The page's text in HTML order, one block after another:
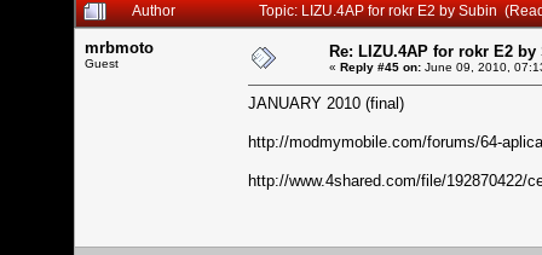
Author
Topic: LIZU.4AP for rokr E2 by Subin
mrbmoto
Guest
Re: LIZU.4AP for rokr E2 by
« Reply #45 on: June 09, 2010,
JANUARY 2010 (final)
http://modmymobile.com/forums/64-
http://www.4shared.com/file/192870422/